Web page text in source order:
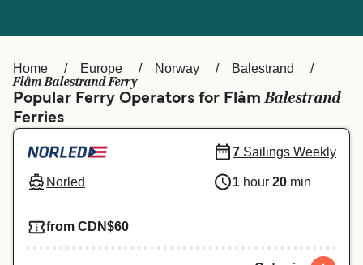
Ελλάδα
Polska
Schweiz (DE) Norge
Україна Indonesia
Home Europe Norway Balestrand
Flåm Balestrand Ferry
Popular Ferry Operators for FlåmBalestrand
Ferries
Norled
7 Sailings Weekly
1 hour 20 min
from CDN$60